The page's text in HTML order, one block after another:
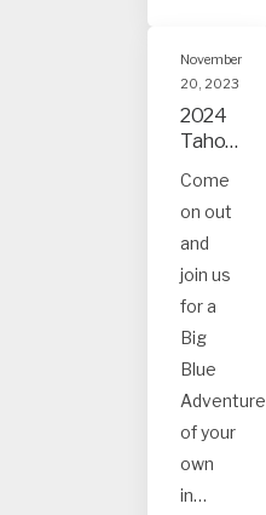
November
20, 2023
2024
Tahoe
Truck
ee
Event
s
Come
on out
and
join us
for a
Big
Blue
Adventure
of your
own
in…